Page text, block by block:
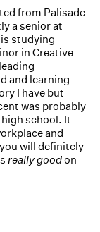
from Palisade
a senior at
studying
in Creative
and learning
I have but
was probably
school. It
and
will definitely
really goodon